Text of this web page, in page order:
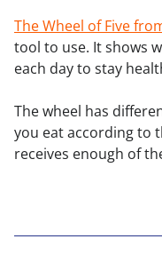
The Wheel of Five
tool to use. It shows
each day to stay
The wheel has
you eat according to
receives enough of